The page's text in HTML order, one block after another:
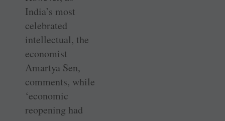
India’s most
celebrated
intellectual, the
economist
Amartya Sen,
comments, while
‘economic
reopening had